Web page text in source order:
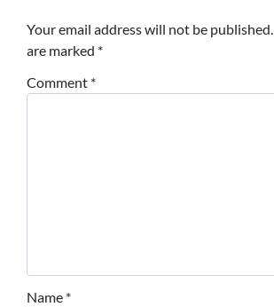
Your email address will not be published.
are marked *
Comment *
Name *